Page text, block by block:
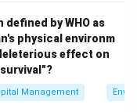
is unrelated
by WHO as
physical environm
effect on
Management